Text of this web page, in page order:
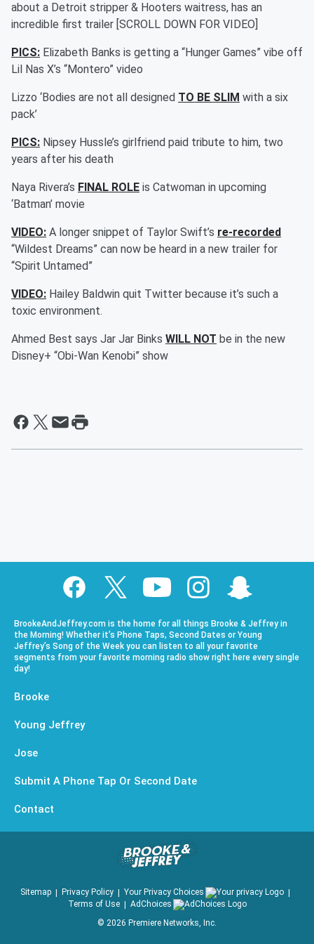
about a Detroit stripper & Hooters waitress, has an
incredible first trailer [SCROLL DOWN FOR VIDEO]
PICS: Elizabeth Banks is getting a “Hunger Games” vibe off
Lil Nas X’s “Montero” video
Lizzo ‘Bodies are not all designed TO BE SLIM with a six
pack’
PICS: Nipsey Hussle’s girlfriend paid tribute to him, two
years after his death
Naya Rivera’s FINAL ROLE is Catwoman in upcoming
‘Batman’ movie
VIDEO: A longer snippet of Taylor Swift’s re-recorded
“Wildest Dreams” can now be heard in a new trailer for
“Spirit Untamed”
VIDEO: Hailey Baldwin quit Twitter because it’s such a
toxic environment.
Ahmed Best says Jar Jar Binks WILL NOT be in the new
Disney+ “Obi-Wan Kenobi” show
BrookeAndJeffrey.com is the home for all things Brooke & Jeffrey in
the Morning! Whether it’s Phone Taps, Second Dates or Young
Jeffrey’s Song of the Week you can listen to all your favorite
segments from your favorite morning radio show right here every single
day!
Brooke
Young Jeffrey
Jose
Submit A Phone Tap Or Second Date
Contact
Sitemap Privacy Policy
Your Privacy Choices
Terms of Use
AdChoices
© 2026 Premiere Networks, Inc.